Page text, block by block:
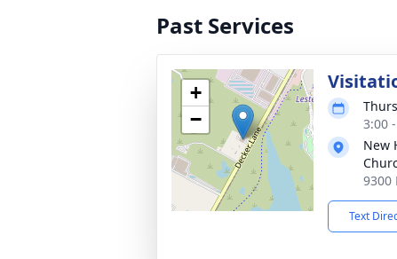
Past Services
+
−
3:00
New
9300
Text